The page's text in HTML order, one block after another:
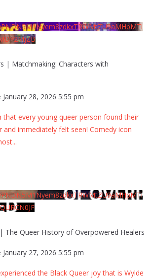
| Matchmaking: Characters with
January 28, 2026 5:55 pm
that every young queer person found their
and immediately felt seen! Comedy icon
...
The Queer History of Overpowered Healers
January 27, 2026 5:55 pm
the Black Queer joy that is Wylde